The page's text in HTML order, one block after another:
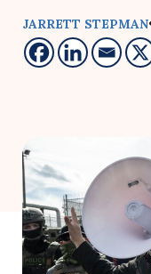
JARRETT STEPMAN